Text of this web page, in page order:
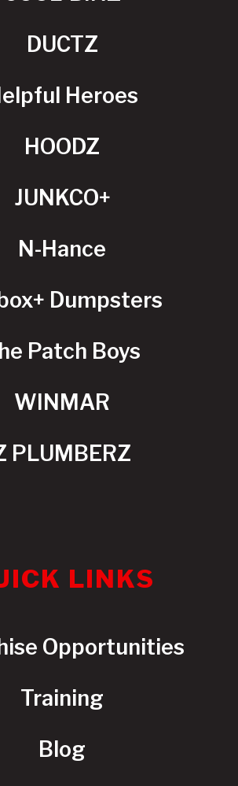
DUCTZ
Heroes
HOODZ
JUNKCO+
N-Hance
Dumpsters
Patch Boys
WINMAR
PLUMBERZ
LINKS
Opportunities
Training
Blog